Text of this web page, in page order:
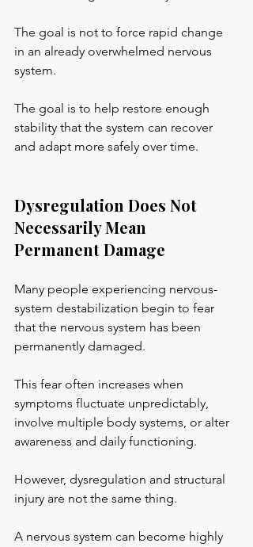
The goal is not to force rapid change
in an already overwhelmed nervous
system.
The goal is to help restore enough
stability that the system can recover
and adapt more safely over time.
Dysregulation Does Not
Necessarily Mean
Permanent Damage
Many people experiencing nervous-
system destabilization begin to fear
that the nervous system has been
permanently damaged.
This fear often increases when
symptoms fluctuate unpredictably,
involve multiple body systems, or alter
awareness and daily functioning.
However, dysregulation and structural
injury are not the same thing.
A nervous system can become highly